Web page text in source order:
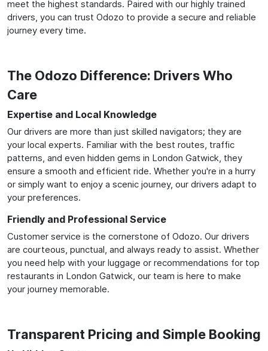
meet the highest standards. Paired with our highly trained
drivers, you can trust Odozo to provide a secure and reliable
journey every time.
The Odozo Difference: Drivers Who
Care
Expertise and Local Knowledge
Our drivers are more than just skilled navigators; they are
your local experts. Familiar with the best routes, traffic
patterns, and even hidden gems in London Gatwick, they
ensure a smooth and efficient ride. Whether you're in a hurry
or simply want to enjoy a scenic journey, our drivers adapt to
your preferences.
Friendly and Professional Service
Customer service is the cornerstone of Odozo. Our drivers
are courteous, punctual, and always ready to assist. Whether
you need help with your luggage or recommendations for top
restaurants in London Gatwick, our team is here to make
your journey memorable.
Transparent Pricing and Simple Booking